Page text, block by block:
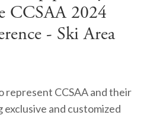
CCSAA 2024
- Ski Area
represent CCSAA and their
and customized